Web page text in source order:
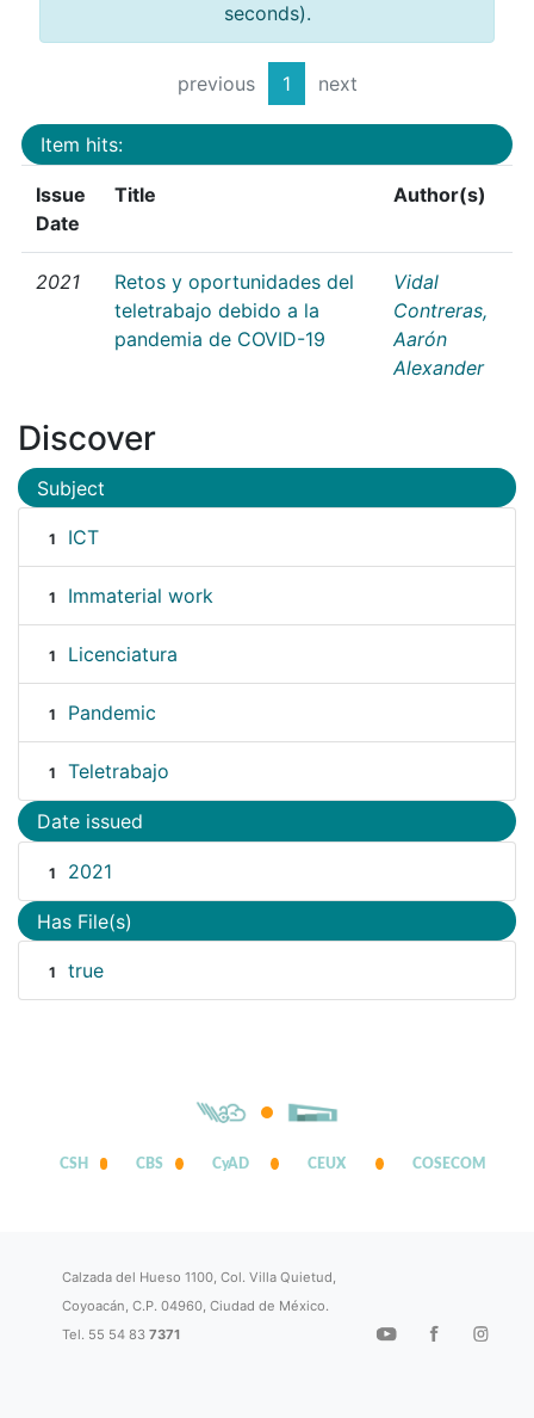
seconds).
previous 1 next
Item hits:
Issue
Date
Title Author(s)
2021
Retos y oportunidades del
teletrabajo debido a la
pandemia de COVID-19
Vidal
Contreras,
Aarón
Alexander
Discover
Subject
1 ICT
1 Immaterial work
1 Licenciatura
1 Pandemic
1 Teletrabajo
Date issued
1 2021
Has File(s)
1 true
CSH CBS CyAD CEUX COSECOM
Calzada del Hueso 1100, Col. Villa Quietud,
Coyoacán, C.P. 04960, Ciudad de México.
Tel. 55 54 837371